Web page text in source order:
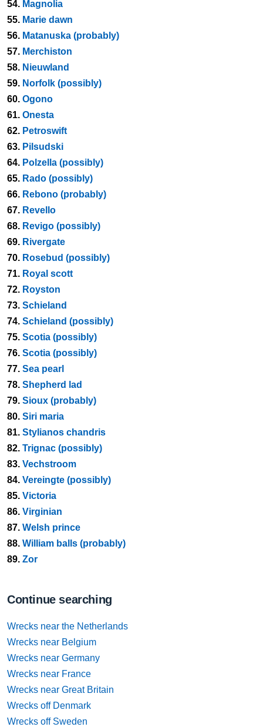
54. Magnolia
55. Marie dawn
56. Matanuska (probably)
57. Merchiston
58. Nieuwland
59. Norfolk (possibly)
60. Ogono
61. Onesta
62. Petroswift
63. Pilsudski
64. Polzella (possibly)
65. Rado (possibly)
66. Rebono (probably)
67. Revello
68. Revigo (possibly)
69. Rivergate
70. Rosebud (possibly)
71. Royal scott
72. Royston
73. Schieland
74. Schieland (possibly)
75. Scotia (possibly)
76. Scotia (possibly)
77. Sea pearl
78. Shepherd lad
79. Sioux (probably)
80. Siri maria
81. Stylianos chandris
82. Trignac (possibly)
83. Vechstroom
84. Vereingte (possibly)
85. Victoria
86. Virginian
87. Welsh prince
88. William balls (probably)
89. Zor
Continue searching
Wrecks near the Netherlands
Wrecks near Belgium
Wrecks near Germany
Wrecks near France
Wrecks near Great Britain
Wrecks off Denmark
Wrecks off Sweden